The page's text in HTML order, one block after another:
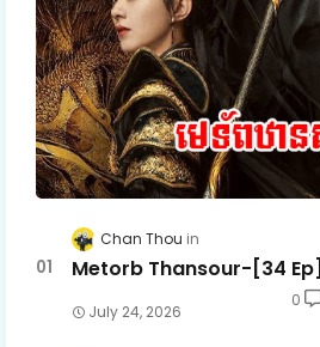
Chan Thou
Metorb Thansour-[34 Ep]
July 24, 2026
0